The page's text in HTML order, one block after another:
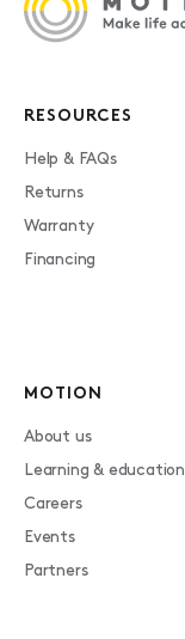
RESOURCES
Help & FAQs
Returns
Warranty
Financing
MOTION
About us
Learning & education
Careers
Events
Partners